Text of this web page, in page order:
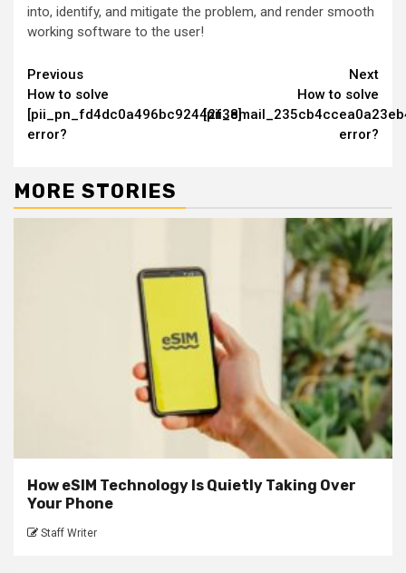
into, identify, and mitigate the problem, and render smooth
working software to the user!
Continue
Reading
Previous
How to solve
[pii_pn_fd4dc0a496bc92442f38]
error?
Next
How to solve
error?
MORE STORIES
How eSIM Technology Is Quietly Taking Over
Your Phone
Staff Writer